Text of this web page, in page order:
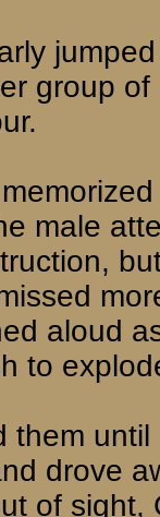
group of
male
aloud
to
them
drove
of sight,